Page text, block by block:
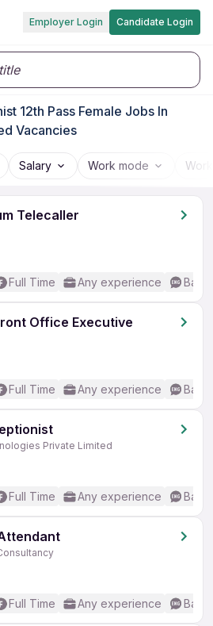
Employer Login Candidate Login
title
12th Pass Female Jobs In
Vacancies
Salary Work mode
Telecaller
Full Time Any experience
Office Executive
Full Time Any experience
Private Limited
Full Time Any experience
Full Time Any experience